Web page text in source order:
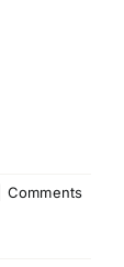
Comments